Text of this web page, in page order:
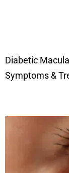
Diabetic
Symptoms &